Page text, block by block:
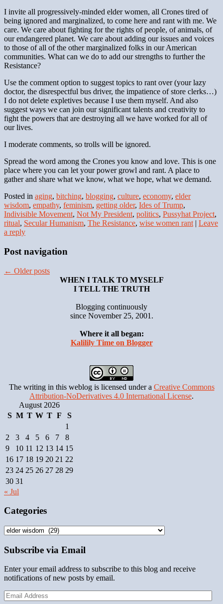
I invite all progressively-minded elder women, all Crones tired of
being ignored and marginalized, to come here and rant with me. We
care. We care about fighting for the rights of people, of animals, of
our endangered planet. We care about adding our issues and voices
to those of all of the other marginalized folks in our American
communities. What can we do to add our strengths to further the
Resistance?
Use the comment option to suggest topics to rant over (your lazy
doctor, the disrespectful bus driver, the impatience of store clerks…)
I do not delete expletives because I use them myself. And also
suggest ways we can join our significant talents and creativity to
fight the powers that are destroying all we have worked for all of
our lives.
I moderate comments, so trolls will be ignored.
Spread the word among the Crones you know and love. This is one
place where you can let your power growl and rant. A place to
gather and share what we know, what we hope, what we demand.
Posted in aging, bitching, blogging, culture, economy, elder
wisdom, empathy, feminism, getting older, Ides of Trump,
Indivisible Movement, Not My President, politics, Pussyhat Project,
ritual, Secular Humanism, The Resistance, wise women rant | Leave
a reply
Post navigation
← Older posts
WHEN I TALK TO MYSELF
I TELL THE TRUTH
Blogging continuously
since November 25, 2001.
Where it all began:
Kalilily Time on Blogger
The writing in this weblog is licensed under a Creative Commons
Attribution-NoDerivatives 4.0 International License.
August 2026
S M T W T F
S
1
2
3 4 5 6 7
8
9
10 11 12 13 14 15
16 17 18 19 20 21 22
23 24 25 26 27 28 29
30 31
« Jul
Categories
Categories
Subscribe via Email
Enter your email address to subscribe to this blog and receive
notifications of new posts by email.
Email